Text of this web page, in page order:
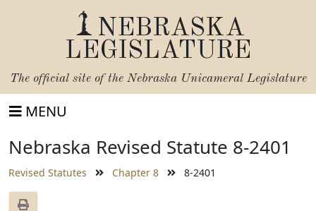
NEBRASKA
LEGISLATURE
The official site of the Nebraska Unicameral Legislature
MENU
Nebraska Revised Statute 8-2401
Revised Statutes Chapter 8 8-2401